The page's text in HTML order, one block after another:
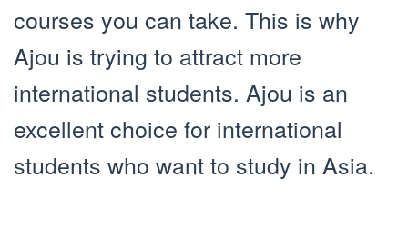
courses you can take. This is why
Ajou is trying to attract more
international students. Ajou is an
excellent choice for international
students who want to study in Asia.